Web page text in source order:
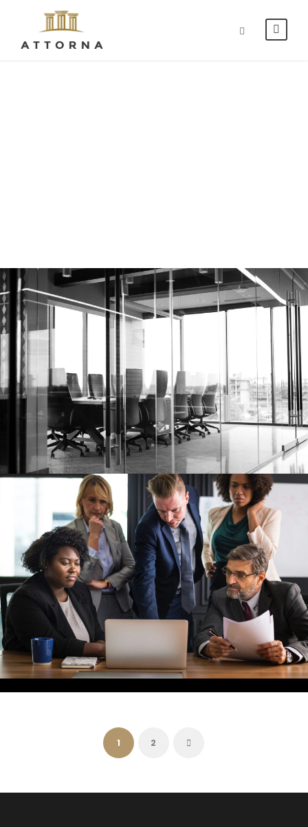
FEBRUARY 28, 2019 RIKO
FEBRUARY 28, 2019 RIKO
FEBRUARY 28, 2019 RIKO
FEBRUARY 28, 2019 RIKO
FEBRUARY 28, 2019 RIKO
FEBRUARY 28, 2019 RIKO
1 2